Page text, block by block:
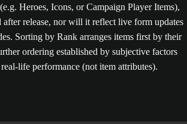
Heroes, Icons, or Campaign Player Items),
after release, nor will it reflect live form updates
Sorting by Rank arranges items first by their
ordering established by subjective factors
real-life performance (not item attributes).